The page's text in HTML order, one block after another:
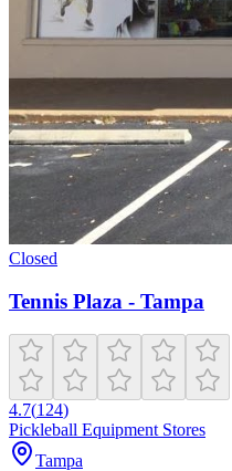
Closed
Tennis Plaza - Tampa
4.7(124)
Pickleball Equipment Stores
Tampa